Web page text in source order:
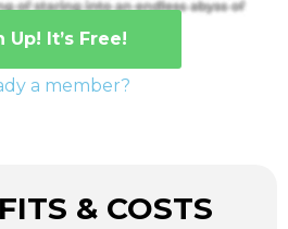
Up! It’s Free!
a member?
& COSTS